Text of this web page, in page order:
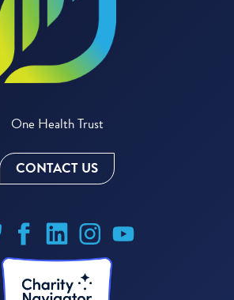
One Health Trust
CONTACT US